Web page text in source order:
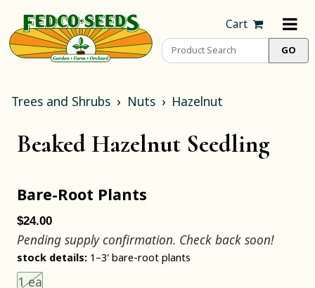
Cart
Trees and Shrubs Nuts Hazelnut
Beaked Hazelnut Seedling
Bare-Root Plants
$24.00
Pending supply confirmation. Check back soon!
stock details: 1–3' bare-root plants
1 ea